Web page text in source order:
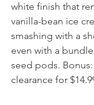
white finish that
vanilla-bean ice
smashing with a
even with a
seed pods.
clearance for